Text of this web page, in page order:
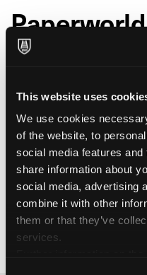
This website uses
We use cookies
of the website, to
social media features
share information about
social media, advertising
combine it with other
them or that they’ve
services.
Fabriano is taking part in
trade fair for
in the Middle East. It’s
that provides an
and trends in the paper
Fabriano is there to
stationery and office
industry players from